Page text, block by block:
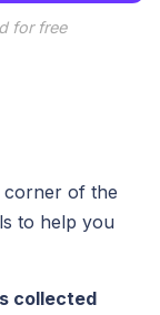
for free
corner of the
to help you
collected